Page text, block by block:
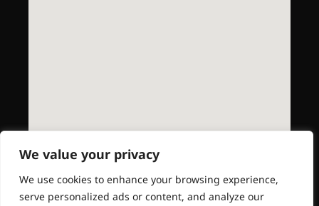
We value your privacy
We use cookies to enhance your browsing experience,
serve personalized ads or content, and analyze our